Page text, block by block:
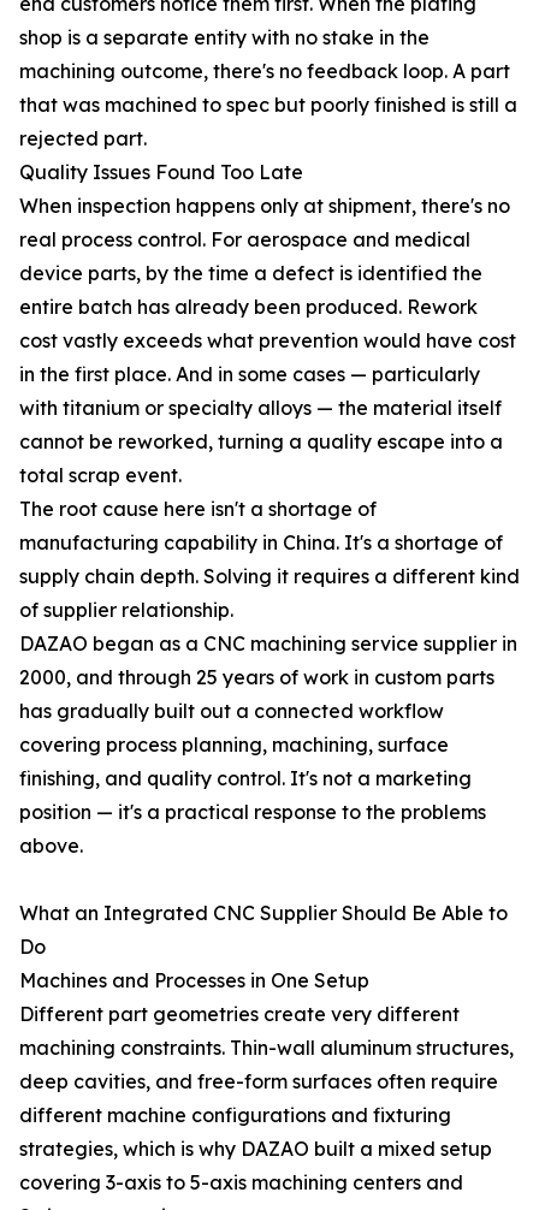
shop is a separate entity with no stake in the
machining outcome, there's no feedback loop. A part
that was machined to spec but poorly finished is still a
rejected part.
Quality Issues Found Too Late
When inspection happens only at shipment, there's no
real process control. For aerospace and medical
device parts, by the time a defect is identified the
entire batch has already been produced. Rework
cost vastly exceeds what prevention would have cost
in the first place. And in some cases — particularly
with titanium or specialty alloys — the material itself
cannot be reworked, turning a quality escape into a
total scrap event.
The root cause here isn't a shortage of
manufacturing capability in China. It's a shortage of
supply chain depth. Solving it requires a different kind
of supplier relationship.
DAZAO began as a CNC machining service supplier in
2000, and through 25 years of work in custom parts
has gradually built out a connected workflow
covering process planning, machining, surface
finishing, and quality control. It's not a marketing
position — it's a practical response to the problems
above.
What an Integrated CNC Supplier Should Be Able to
Do
Machines and Processes in One Setup
Different part geometries create very different
machining constraints. Thin-wall aluminum structures,
deep cavities, and free-form surfaces often require
different machine configurations and fixturing
strategies, which is why DAZAO built a mixed setup
covering 3-axis to 5-axis machining centers and